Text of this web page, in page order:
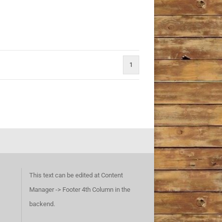
1
This text can be edited at Content
Manager -> Footer 4th Column in the
backend.